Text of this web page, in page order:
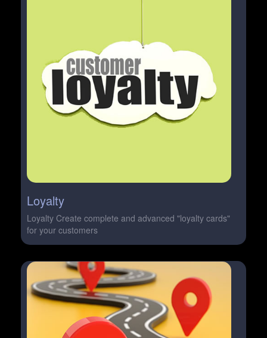
Loyalty
Loyalty Create complete and advanced "loyalty cards"
for your customers